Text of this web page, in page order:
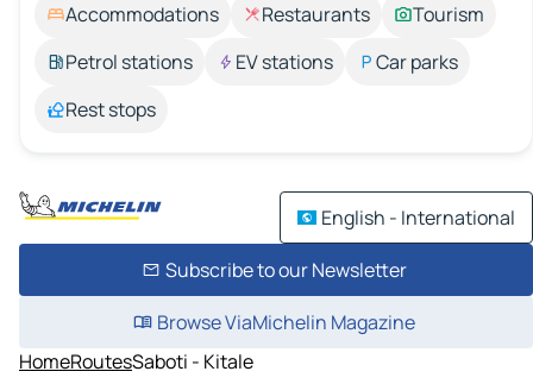
Accommodations Restaurants
Tourism
Petrol stations
EV stations
Car parks
Rest stops
English - International
Subscribe to our Newsletter
Browse ViaMichelin Magazine
HomeRoutesSaboti - Kitale